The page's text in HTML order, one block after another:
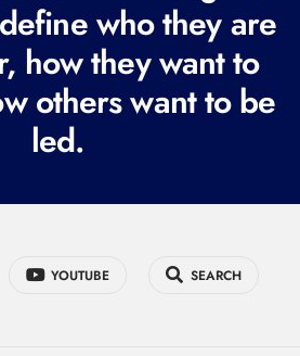
who they are
how they want to
others want to be
led.
YOUTUBE SEARCH